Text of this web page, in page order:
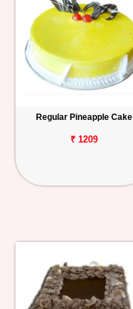
Regular Pineapple Cake
₹ 1209